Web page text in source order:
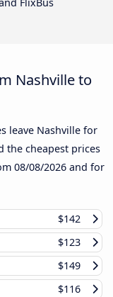
Nashville to
leave Nashville for
the cheapest prices
08/08/2026 and for
$142
$123
$149
$116